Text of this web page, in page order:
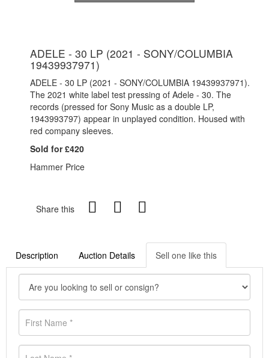
ADELE - 30 LP (2021 - SONY/COLUMBIA
19439937971)
ADELE - 30 LP (2021 - SONY/COLUMBIA 19439937971).
The 2021 white label test pressing of Adele - 30. The
records (pressed for Sony Music as a double LP,
1943993797) appear in unplayed condition. Housed with
red company sleeves.
Sold for £420
Hammer Price
Share this
Description Auction Details Sell one like this